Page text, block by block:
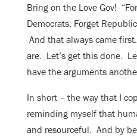
Bring on the Love Gov!
Democrats. Forget
And that always came
are. Let’s get this done.
have the arguments
In short – the way that I
reminding myself that
and resourceful. And by